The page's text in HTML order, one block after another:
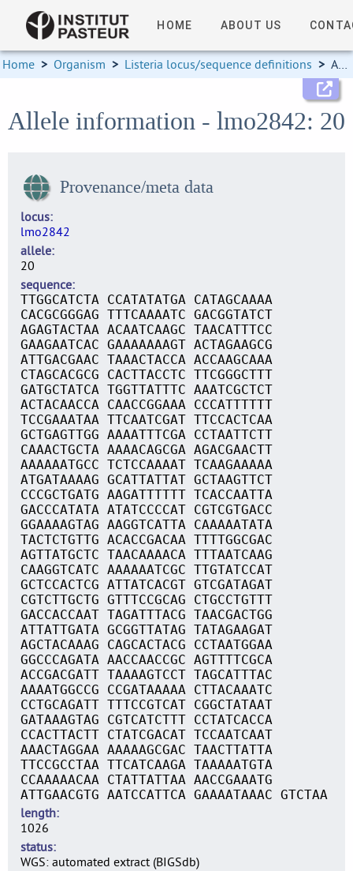
HOME ABOUT US
Home > Organism > Listeria locus/sequence definitions > Allele information
Allele information - lmo2842: 20
Provenance/meta data
locus
lmo2842
allele
20
sequence
TTGGCATCTA CCATATATGA CATAGCAAAA
CACGCGGGAG TTTCAAAATC GACGGTATCT
AGAGTACTAA ACAATCAAGC TAACATTTCC
GAAGAATCAC GAAAAAAAGT ACTAGAAGCG
ATTGACGAAC TAAACTACCA ACCAAGCAAA
CTAGCACGCG CACTTACCTC TTCGGGCTTT
GATGCTATCA TGGTTATTTC AAATCGCTCT
ACTACAACCA CAACCGGAAA CCCATTTTTT
TCCGAAATAA TTCAATCGAT TTCCACTCAA
GCTGAGTTGG AAAATTTCGA CCTAATTCTT
CAAACTGCTA AAAACAGCGA AGACGAACTT
AAAAAATGCC TCTCCAAAAT TCAAGAAAAA
ATGATAAAAG GCATTATTAT GCTAAGTTCT
CCCGCTGATG AAGATTTTTT TCACCAATTA
GACCCATATA ATATCCCCAT CGTCGTGACC
GGAAAAGTAG AAGGTCATTA CAAAAATATA
TACTCTGTTG ACACCGACAA TTTTGGCGAC
AGTTATGCTC TAACAAAACA TTTAATCAAG
CAAGGTCATC AAAAAATCGC TTGTATCCAT
GCTCCACTCG ATTATCACGT GTCGATAGAT
CGTCTTGCTG GTTTCCGCAG CTGCCTGTTT
GACCACCAAT TAGATTTACG TAACGACTGG
ATTATTGATA GCGGTTATAG TATAGAAGAT
AGCTACAAAG CAGCACTACG CCTAATGGAA
GGCCCAGATA AACCAACCGC AGTTTTCGCA
ACCGACGATT TAAAAGTCCT TAGCATTTAC
AAAATGGCCG CCGATAAAAA CTTACAAATC
CCTGCAGATT TTTCCGTCAT CGGCTATAAT
GATAAAGTAG CGTCATCTTT CCTATCACCA
CCACTTACTT CTATCGACAT TCCAATCAAT
AAACTAGGAA AAAAAGCGAC TAACTTATTA
TTCCGCCTAA TTCATCAAGA TAAAAATGTA
CCAAAAACAA CTATTATTAA AACCGAAATG
ATTGAACGTG AATCCATTCA GAAAATAAAC GTCTAA
length
1026
status
WGS: automated extract (BIGSdb)